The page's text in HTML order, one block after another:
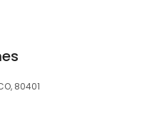
80401